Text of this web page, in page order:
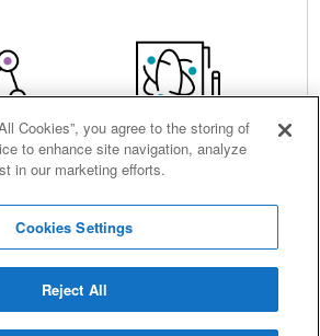
Ordering
Accessibility
Cookies”, you agree to the storing of
to enhance site navigation, analyze
in our marketing efforts.
Cookies Settings
Reject All